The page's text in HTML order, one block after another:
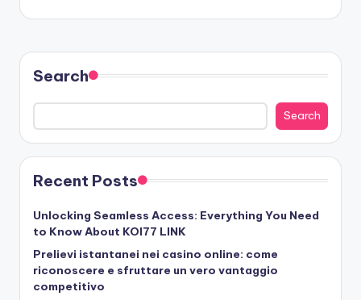
Search
Search
Recent Posts
Unlocking Seamless Access: Everything You Need
to Know About KOI77 LINK
Prelievi istantanei nei casino online: come
riconoscere e sfruttare un vero vantaggio
competitivo